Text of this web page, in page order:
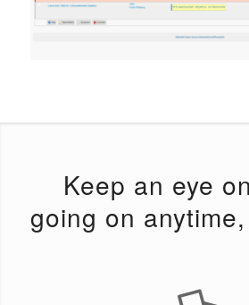
Keep an eye
going on